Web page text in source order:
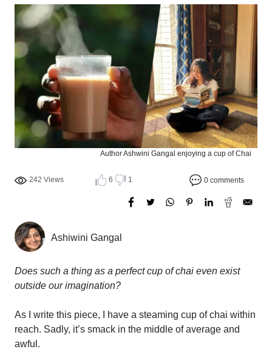
Author Ashwini Gangal enjoying a cup of Chai
242 Views 6 1 0 comments
Ashiwini Gangal
Does such a thing as a perfect cup of chai even exist
outside our imagination?
As I write this piece, I have a steaming cup of chai within
reach. Sadly, it’s smack in the middle of average and
awful.